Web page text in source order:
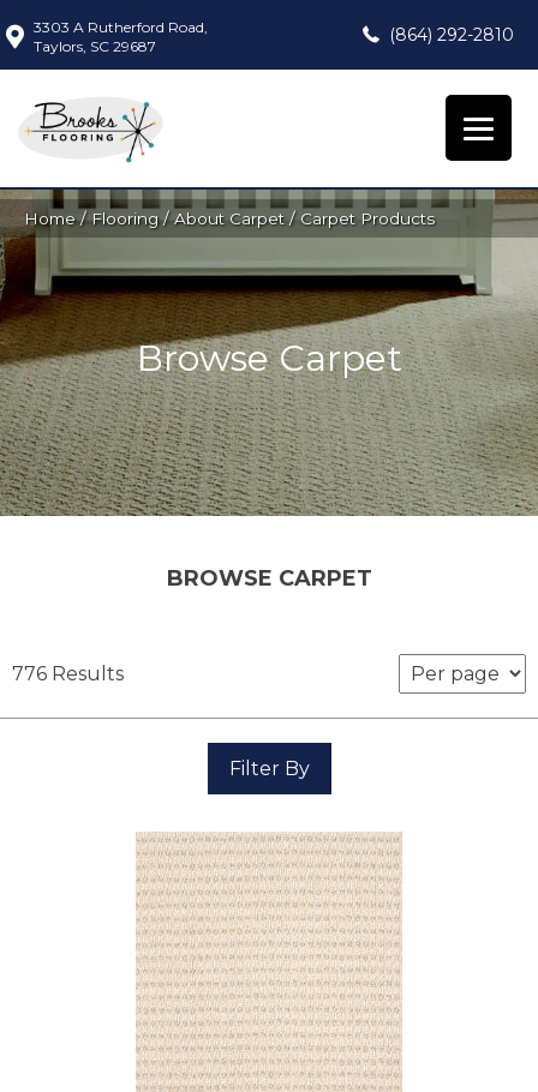
3303 A Rutherford Road,
Taylors, SC 29687
(864) 292-2810
Home/Flooring/About Carpet/ Carpet Products
Browse Carpet
BROWSE CARPET
776 Results
Filter By